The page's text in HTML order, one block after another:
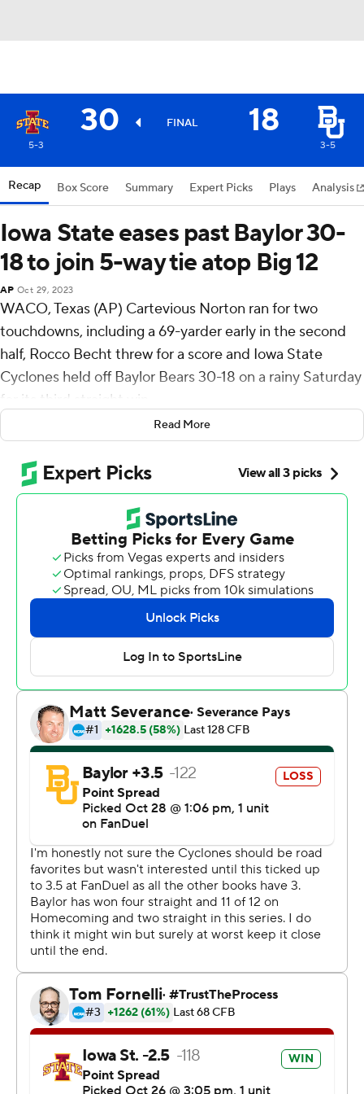
30 FINAL 18
5-3 3-5
Recap Box Score Summary Expert Picks Plays Analysis
Iowa State eases past Baylor 30-
18 to join 5-way tie atop Big 12
AP Oct 29, 2023
WACO, Texas (AP) Cartevious Norton ran for two
touchdowns, including a 69-yarder early in the second
half, Rocco Becht threw for a score and Iowa State
Cyclones held off Baylor Bears 30-18 on a rainy Saturday
for its third straight win.
The win for Iowa State (5-3, 4-1 Big 12) combined with
No. 6 Oklahoma’s 38-33 road loss to Kansas pushes the
Cyclones into a five-way tie for first place in the Big 12
with the Sooners, seventh-ranked Texas, Kansas State
and Oklahoma State.
“There’s a process to win here to be successful,” Iowa
State coach Matt Campbell said. “We’re not perfect.
Today was not pretty, but when we had to make a play in
a critical moment, (we did).”
Becht was 19-for-31 passing for 238 yards and was
intercepted once. Jayden Higgins caught Becht’s
touchdown pass, an 18-yarder that ended the Cyclones’
first drive and helped them jump out to a 17-0 lead.
Baylor took advantage of a short field off Devyn Bobby's
interception and scored to get within 17-6 late in the first
half, but Norton’s 69-yard TD run stopped any
momentum the Bears might have gained.
“That’s two weeks in a row we haven’t done a very good
job in terms of how we left the half,” Campbell said.
“Cartevious’ run, what a great play by him and great
blocking by the offensive line. Our kids were able to
respond every step of the way.”
Iowa State ran for 162 yards on 35 attempts, and that
balance allowed it to convert nine of 15 mostly favorable
third-down tries.
Baylor (3-5, 2-3), which celebrated homecoming
Read More